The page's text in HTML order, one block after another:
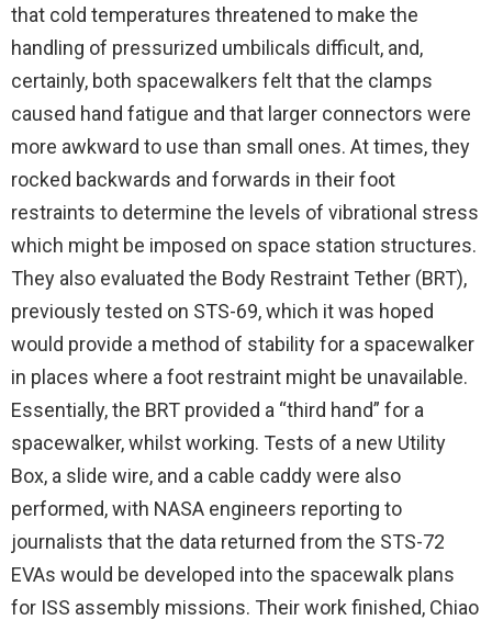
that cold temperatures threatened to make the
handling of pressurized umbilicals difficult, and,
certainly, both spacewalkers felt that the clamps
caused hand fatigue and that larger connectors were
more awkward to use than small ones. At times, they
rocked backwards and forwards in their foot
restraints to determine the levels of vibrational stress
which might be imposed on space station structures.
They also evaluated the Body Restraint Tether (BRT),
previously tested on STS-69, which it was hoped
would provide a method of stability for a spacewalker
in places where a foot restraint might be unavailable.
Essentially, the BRT provided a “third hand” for a
spacewalker, whilst working. Tests of a new Utility
Box, a slide wire, and a cable caddy were also
performed, with NASA engineers reporting to
journalists that the data returned from the STS-72
EVAs would be developed into the spacewalk plans
for ISS assembly missions. Their work finished, Chiao